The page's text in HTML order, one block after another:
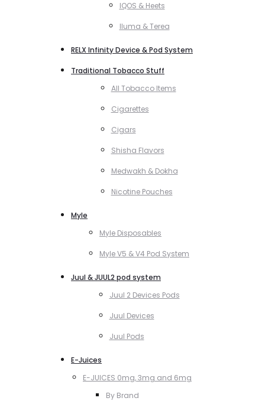
IQOS & Heets
Iluma & Terea
RELX Infinity Device & Pod System
Traditional Tobacco Stuff
All Tobacco Items
Cigarettes
Cigars
Shisha Flavors
Medwakh & Dokha
Nicotine Pouches
Myle
Myle Disposables
Myle V5 & V4 Pod System
Juul & JUUL2 pod system
Juul 2 Devices Pods
Juul Devices
Juul Pods
E-Juices
E-JUICES 0mg, 3mg and 6mg
By Brand